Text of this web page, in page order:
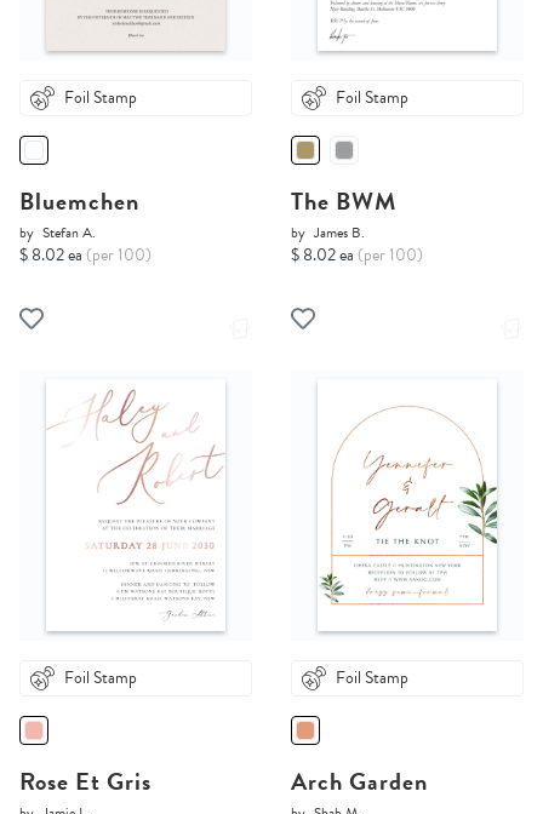
Foil Stamp
Bluemchen
by Stefan A.
$ 8.02 ea (per 100)
Foil Stamp
The BWM
by James B.
$ 8.02 ea (per 100)
Foil Stamp
Rose Et Gris
Foil Stamp
Arch Garden